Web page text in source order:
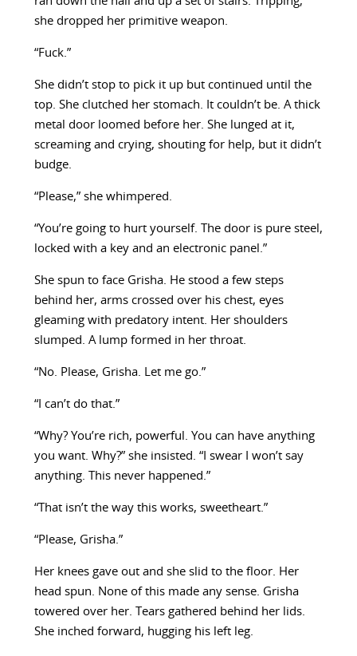
she dropped her primitive weapon.
“Fuck.”
She didn’t stop to pick it up but continued until the
top. She clutched her stomach. It couldn’t be. A thick
metal door loomed before her. She lunged at it,
screaming and crying, shouting for help, but it didn’t
budge.
“Please,” she whimpered.
“You’re going to hurt yourself. The door is pure steel,
locked with a key and an electronic panel.”
She spun to face Grisha. He stood a few steps
behind her, arms crossed over his chest, eyes
gleaming with predatory intent. Her shoulders
slumped. A lump formed in her throat.
“No. Please, Grisha. Let me go.”
“I can’t do that.”
“Why? You’re rich, powerful. You can have anything
you want. Why?” she insisted. “I swear I won’t say
anything. This never happened.”
“That isn’t the way this works, sweetheart.”
“Please, Grisha.”
Her knees gave out and she slid to the floor. Her
head spun. None of this made any sense. Grisha
towered over her. Tears gathered behind her lids.
She inched forward, hugging his left leg.